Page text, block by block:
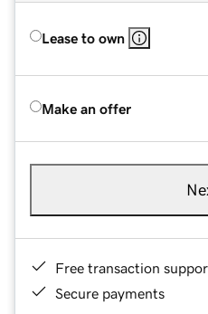
Lease to own
Make an offer
Free transaction
Secure payments